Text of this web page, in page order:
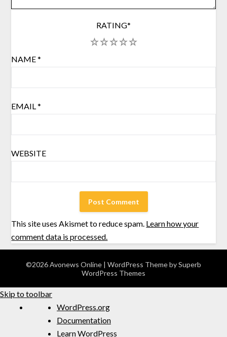
RATING*
5
4
3
2
NAME*
EMAIL*
WEBSITE
This site uses Akismet to reduce spam. Learn how your
comment data is processed.
©2026 Avonews Online | WordPress Theme bySuperb
WordPress Themes
Skip to toolbar
WordPress.org
Documentation
Learn WordPress